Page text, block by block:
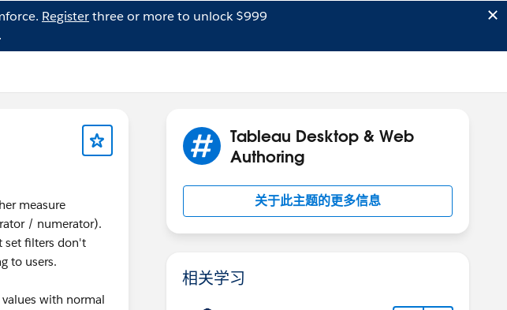
Registerthree or more to unlock $999
measure
/ numerator).
set filters don't
to users.
with normal
Tableau Desktop & Web
Authoring
关于此主题的更多信息
相关学习